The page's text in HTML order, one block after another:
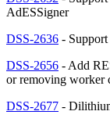
AdESSigner
DSS-2636 -
DSS-2656 - Add
or removing worker
DSS-2677 -